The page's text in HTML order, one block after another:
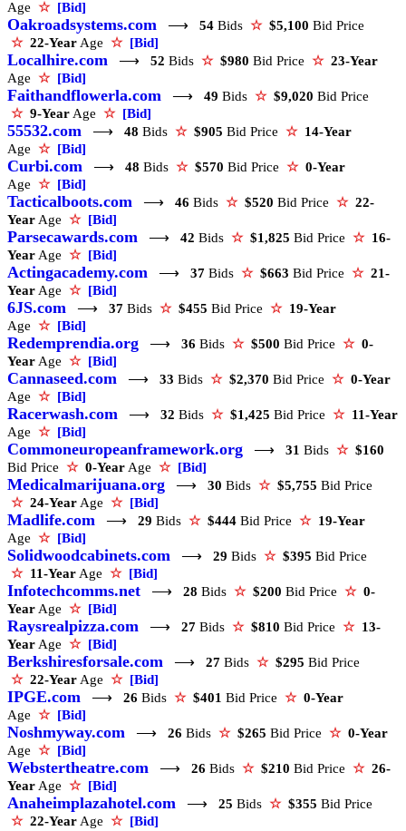
Age ☆ [Bid]
Oakroadsystems.com ⟶ 54 Bids ☆ $5,100 Bid Price
☆ 22-Year Age ☆ [Bid]
Localhire.com ⟶ 52 Bids ☆ $980 Bid Price ☆ 23-Year
Age ☆ [Bid]
Faithandflowerla.com ⟶ 49 Bids ☆ $9,020 Bid Price
☆ 9-Year Age ☆ [Bid]
55532.com ⟶ 48 Bids ☆ $905 Bid Price ☆ 14-Year
Age ☆ [Bid]
Curbi.com ⟶ 48 Bids ☆ $570 Bid Price ☆ 0-Year
Age ☆ [Bid]
Tacticalboots.com ⟶ 46 Bids ☆ $520 Bid Price ☆ 22-
Year Age ☆ [Bid]
Parsecawards.com ⟶ 42 Bids ☆ $1,825 Bid Price ☆ 16-
Year Age ☆ [Bid]
Actingacademy.com ⟶ 37 Bids ☆ $663 Bid Price ☆ 21-
Year Age ☆ [Bid]
6JS.com ⟶ 37 Bids ☆ $455 Bid Price ☆ 19-Year
Age ☆ [Bid]
Redemprendia.org ⟶ 36 Bids ☆ $500 Bid Price ☆ 0-
Year Age ☆ [Bid]
Cannaseed.com ⟶ 33 Bids ☆ $2,370 Bid Price ☆ 0-Year
Age ☆ [Bid]
Racerwash.com ⟶ 32 Bids ☆ $1,425 Bid Price ☆ 11-Year
Age ☆ [Bid]
Commoneuropeanframework.org ⟶ 31 Bids ☆ $160
Bid Price ☆ 0-Year Age ☆ [Bid]
Medicalmarijuana.org ⟶ 30 Bids ☆ $5,755 Bid Price
☆ 24-Year Age ☆ [Bid]
Madlife.com ⟶ 29 Bids ☆ $444 Bid Price ☆ 19-Year
Age ☆ [Bid]
Solidwoodcabinets.com ⟶ 29 Bids ☆ $395 Bid Price
☆ 11-Year Age ☆ [Bid]
Infotechcomms.net ⟶ 28 Bids ☆ $200 Bid Price ☆ 0-
Year Age ☆ [Bid]
Raysrealpizza.com ⟶ 27 Bids ☆ $810 Bid Price ☆ 13-
Year Age ☆ [Bid]
Berkshiresforsale.com ⟶ 27 Bids ☆ $295 Bid Price
☆ 22-Year Age ☆ [Bid]
IPGE.com ⟶ 26 Bids ☆ $401 Bid Price ☆ 0-Year
Age ☆ [Bid]
Noshmyway.com ⟶ 26 Bids ☆ $265 Bid Price ☆ 0-Year
Age ☆ [Bid]
Webstertheatre.com ⟶ 26 Bids ☆ $210 Bid Price ☆ 26-
Year Age ☆ [Bid]
Anaheimplazahotel.com ⟶ 25 Bids ☆ $355 Bid Price
☆ 22-Year Age ☆ [Bid]